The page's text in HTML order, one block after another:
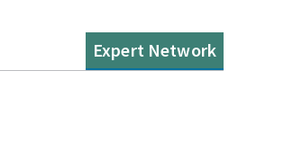
Expert Network